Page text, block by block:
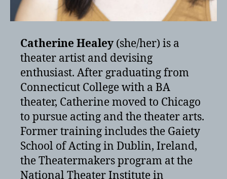
Catherine Healey(she/her) is a
theater artist and devising
enthusiast. After graduating from
Connecticut College with a BA
theater, Catherine moved to Chicago
to pursue acting and the theater arts.
Former training includes the Gaiety
School of Acting in Dublin, Ireland,
the Theatermakers program at the
National Theater Institute in